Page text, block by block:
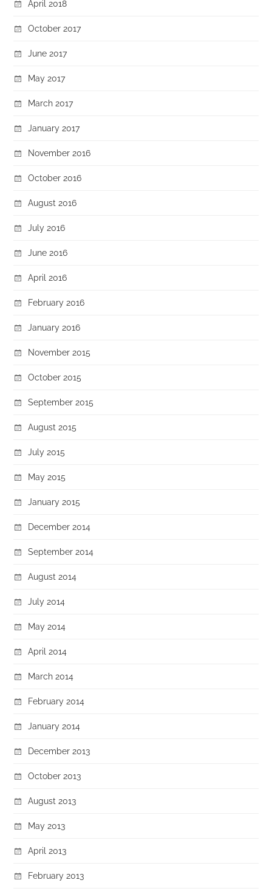
April 2018
October 2017
June 2017
May 2017
March 2017
January 2017
November 2016
October 2016
August 2016
July 2016
June 2016
April 2016
February 2016
January 2016
November 2015
October 2015
September 2015
August 2015
July 2015
May 2015
January 2015
December 2014
September 2014
August 2014
July 2014
May 2014
April 2014
March 2014
February 2014
January 2014
December 2013
October 2013
August 2013
May 2013
April 2013
February 2013